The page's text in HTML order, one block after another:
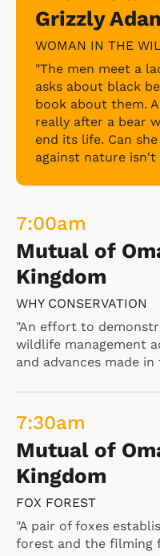
Vincent meets a
relationship with
Grizzly
WOMAN IN THE
"The men meet a
asks about black
book about them.
really after a bear
end its life. Can
against nature
7:00am
Mutual of
Kingdom
WHY CONSERVATION
"An effort to
wildlife management
and advances made
7:30am
Mutual of
Kingdom
FOX FOREST
"A pair of foxes
forest and the filming